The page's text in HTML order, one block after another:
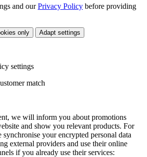
and ourPrivacy Policy before providing
only Adapt settings
settings
match
we will inform you about promotions
and show you relevant products. For
synchronise your encrypted personal data
external providers and use their online
if you already use their services: